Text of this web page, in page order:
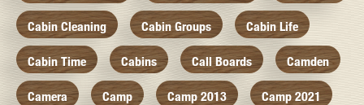
Cabin Cleaning Cabin Groups Cabin Life
Cabin Time Cabins Call Boards Camden
Camera Camp Camp 2013 Camp 2021